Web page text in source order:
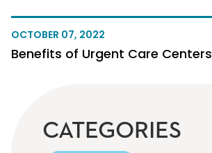
OCTOBER 07, 2022
Benefits of Urgent Care Centers
CATEGORIES